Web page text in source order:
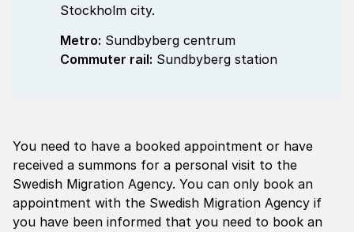
Stockholm city.
Metro: Sundbyberg centrum
Commuter rail: Sundbyberg station
You need to have a booked appointment or have
received a summons for a personal visit to the
Swedish Migration Agency. You can only book an
appointment with the Swedish Migration Agency if
you have been informed that you need to book an